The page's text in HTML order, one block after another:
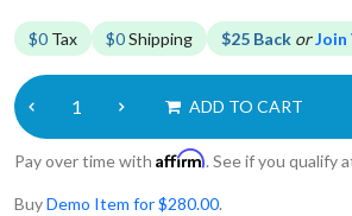
$0 Tax $0Shipping $25 Back orJoin
ADD TO CART
Pay over time with Affirm. See if you qualify
BuyDemo Item for $280.00.